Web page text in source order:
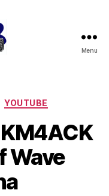
Menu
YOUTUBE
Wave